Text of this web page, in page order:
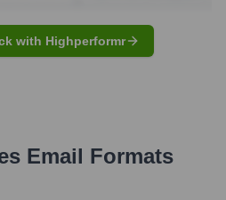
with Highperformr
Email Formats